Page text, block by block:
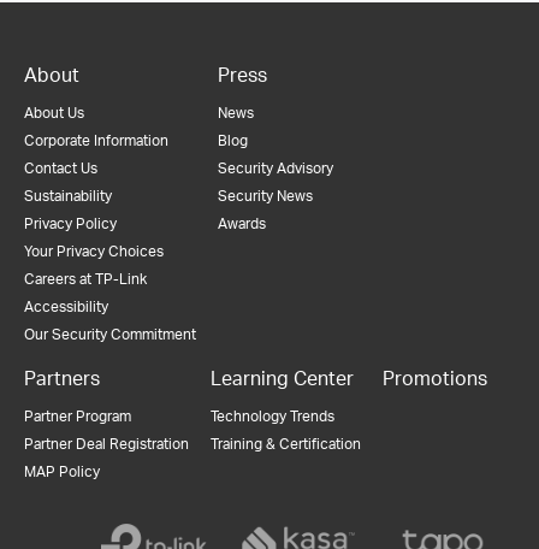
About
About Us
Corporate Information
Contact Us
Sustainability
Privacy Policy
Your Privacy Choices
Careers at TP-Link
Accessibility
Our Security Commitment
Press
News
Blog
Security Advisory
Security News
Awards
Partners
Partner Program
Partner Deal Registration
MAP Policy
Learning Center
Technology Trends
Training & Certification
Promotions